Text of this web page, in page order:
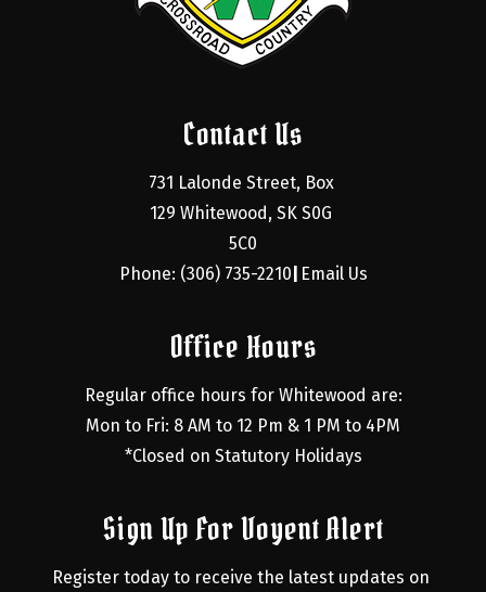
Contact Us
731 Lalonde Street, Box
129 Whitewood, SK S0G
5C0
Phone: (306) 735-2210 Email Us
Office Hours
Regular office hours for Whitewood are:
Mon to Fri: 8 AM to 12 Pm & 1 PM to 4PM
*Closed on Statutory Holidays
Sign Up For Voyent Alert
Register today to receive the latest updates on